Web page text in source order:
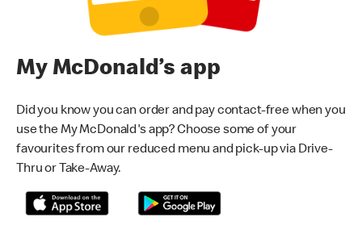
My McDonald’s app
Did you know you can order and pay contact-free when you
use the My McDonald's app? Choose some of your
favourites from our reduced menu and pick-up via Drive-
Thru or Take-Away.